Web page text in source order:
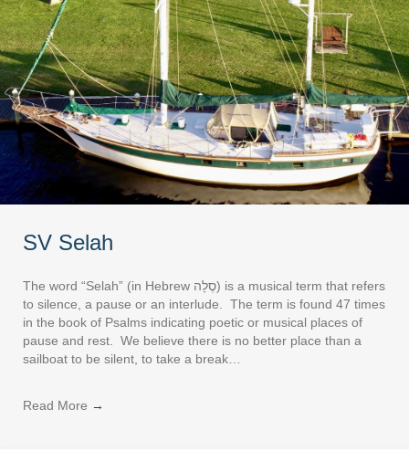
SV Selah
The word “Selah” (in Hebrew סֶלָה) is a musical term that refers
to silence, a pause or an interlude. The term is found 47 times
in the book of Psalms indicating poetic or musical places of
pause and rest. We believe there is no better place than a
sailboat to be silent, to take a break…
Read More →